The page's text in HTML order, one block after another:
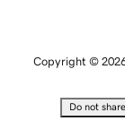
Copyright ©
Do not